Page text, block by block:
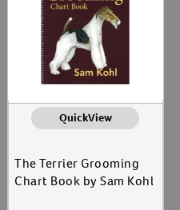
Label for
Label for
Label for
Label for
Label for
QuickView
The Terrier Grooming
Chart Book by Sam Kohl